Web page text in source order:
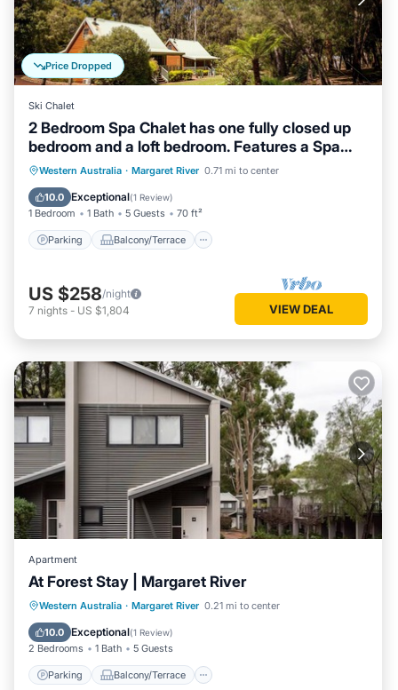
Price Dropped
Ski Chalet
2 Bedroom Spa Chalet has one fully closed up
bedroom and a loft bedroom. Features a Spa
Bath
Western Australia · Margaret River 0.71 mi to center
10.0 Exceptional(1 Review)
1 Bedroom 1 Bath 5 Guests 70 ft²
Parking Balcony/Terrace
Parking Balcony/Terrace
Kitchen
Air Conditioner
US $258/night
7 nights - US $1,804 VIEW DEAL
Apartment
At Forest Stay | Margaret River
Western Australia · Margaret River 0.21 mi to center
10.0 Exceptional(1 Review)
2 Bedrooms 1 Bath 5 Guests
Parking Balcony/Terrace
Parking Balcony/Terrace
Kitchen
Air Conditioner